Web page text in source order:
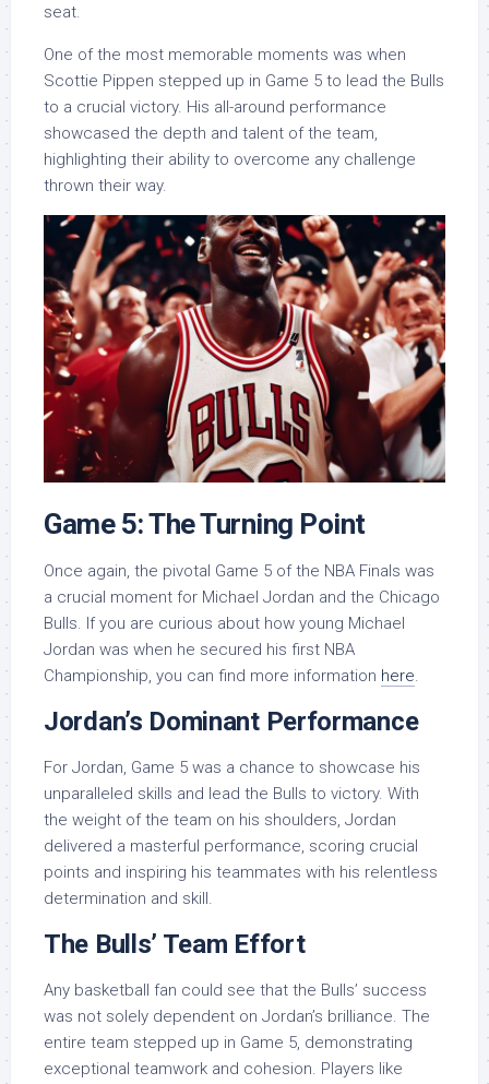
seat.
One of the most memorable moments was when
Scottie Pippen stepped up in Game 5 to lead the Bulls
to a crucial victory. His all-around performance
showcased the depth and talent of the team,
highlighting their ability to overcome any challenge
thrown their way.
Game 5: The Turning Point
Once again, the pivotal Game 5 of the NBA Finals was
a crucial moment for Michael Jordan and the Chicago
Bulls. If you are curious about how young Michael
Jordan was when he secured his first NBA
Championship, you can find more information here.
Jordan’s Dominant Performance
For Jordan, Game 5 was a chance to showcase his
unparalleled skills and lead the Bulls to victory. With
the weight of the team on his shoulders, Jordan
delivered a masterful performance, scoring crucial
points and inspiring his teammates with his relentless
determination and skill.
The Bulls’ Team Effort
Any basketball fan could see that the Bulls’ success
was not solely dependent on Jordan’s brilliance. The
entire team stepped up in Game 5, demonstrating
exceptional teamwork and cohesion. Players like